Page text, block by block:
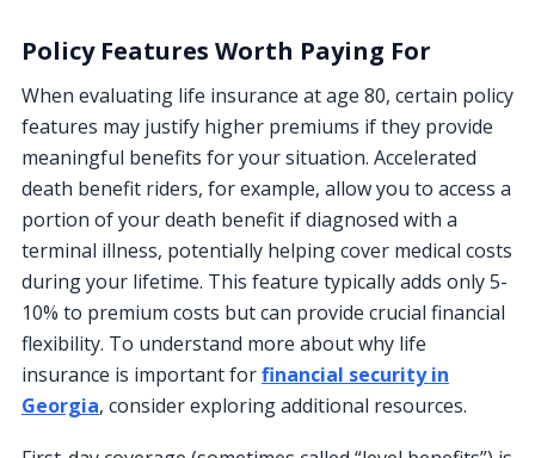
Policy Features Worth Paying For
When evaluating life insurance at age 80, certain policy
features may justify higher premiums if they provide
meaningful benefits for your situation. Accelerated
death benefit riders, for example, allow you to access a
portion of your death benefit if diagnosed with a
terminal illness, potentially helping cover medical costs
during your lifetime. This feature typically adds only 5-
10% to premium costs but can provide crucial financial
flexibility. To understand more about why life
insurance is important forfinancial security in
Georgia, consider exploring additional resources.